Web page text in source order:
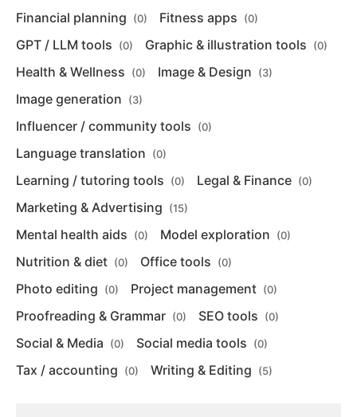
Financial planning (0) Fitness apps (0)
GPT / LLM tools (0) Graphic & illustration tools (0)
Health & Wellness (0) Image & Design (3)
Image generation (3)
Influencer / community tools (0)
Language translation (0)
Learning / tutoring tools (0) Legal & Finance (0)
Marketing & Advertising (15)
Mental health aids (0) Model exploration (0)
Nutrition & diet (0) Office tools (0)
Photo editing (0) Project management (0)
Proofreading & Grammar (0) SEO tools (0)
Social & Media (0) Social media tools (0)
Tax / accounting (0) Writing & Editing (5)